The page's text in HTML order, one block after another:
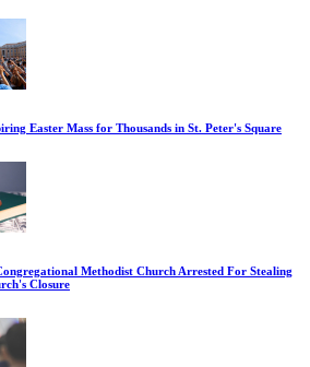
Easter Mass for Thousands in St. Peter's Square
Methodist Church Arrested For Stealing
Closure